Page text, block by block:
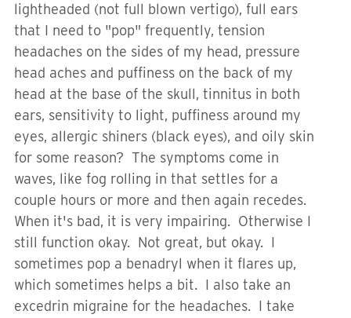
lightheaded (not full blown vertigo), full ears
that I need to "pop" frequently, tension
headaches on the sides of my head, pressure
head aches and puffiness on the back of my
head at the base of the skull, tinnitus in both
ears, sensitivity to light, puffiness around my
eyes, allergic shiners (black eyes), and oily skin
for some reason? The symptoms come in
waves, like fog rolling in that settles for a
couple hours or more and then again recedes.
When it's bad, it is very impairing. Otherwise I
still function okay. Not great, but okay. I
sometimes pop a benadryl when it flares up,
which sometimes helps a bit. I also take an
excedrin migraine for the headaches. I take